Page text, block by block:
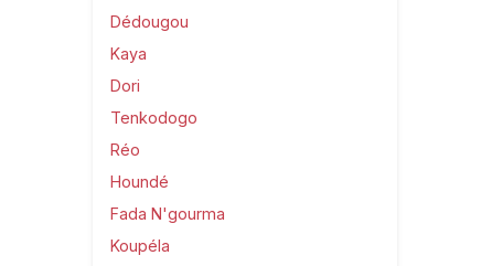
Dédougou
Kaya
Dori
Tenkodogo
Réo
Houndé
Fada N'gourma
Koupéla